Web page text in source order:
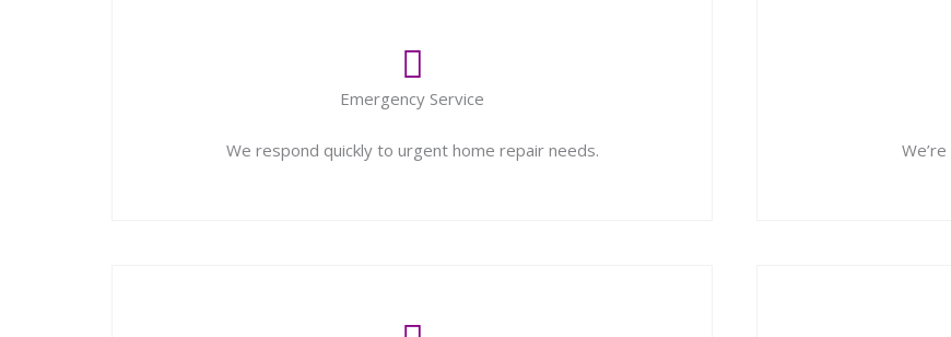
Emergency Service
We respond quickly to urgent home repair needs.